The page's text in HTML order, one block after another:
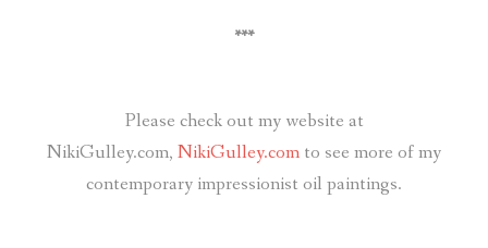
***
Please check out my website at
NikiGulley.com, NikiGulley.com to see more of my
contemporary impressionist oil paintings.